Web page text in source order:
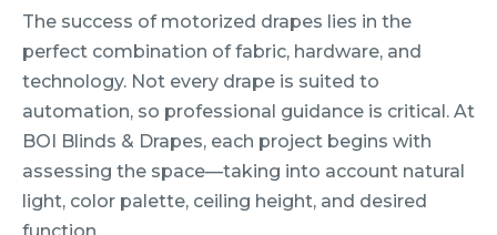
The success of motorized drapes lies in the
perfect combination of fabric, hardware, and
technology. Not every drape is suited to
automation, so professional guidance is critical. At
BOI Blinds & Drapes, each project begins with
assessing the space—taking into account natural
light, color palette, ceiling height, and desired